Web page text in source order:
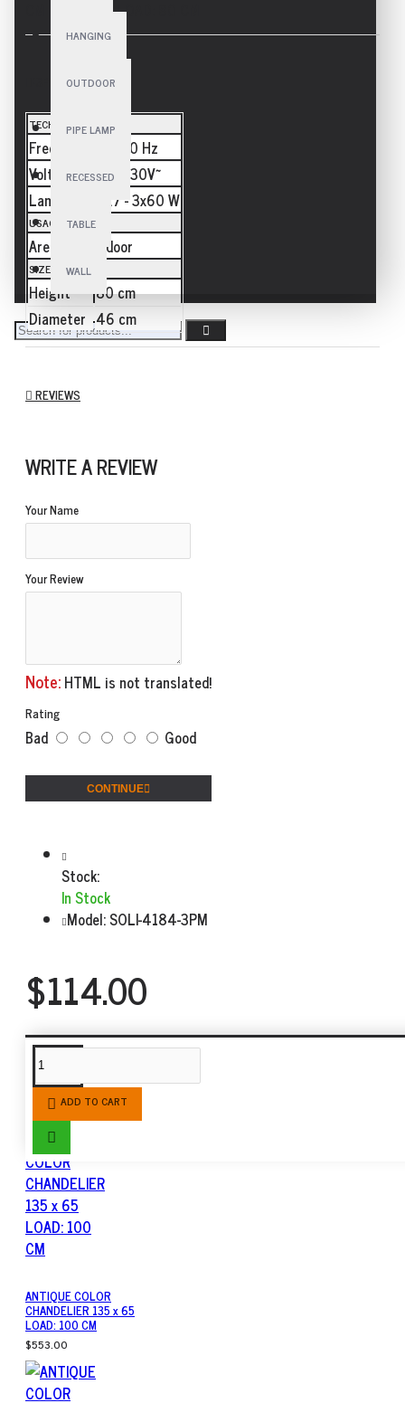
HANGING
OUTDOOR
PIPE LAMP
RECESSED
TABLE
WALL
SPECIFICATIONS
TECHNICAL
Frequency
50/60 Hz
Voltage
110-230V~
Lamp
E27 - 3x60 W
USAGE
Area Indoor
SIZE
Height
80 cm
Diameter 46 cm
REVIEWS
WRITE A REVIEW
Your Name
Your Review
Note:HTML is not translated!
Rating
Bad Good
CONTINUE
Stock:
In Stock
Model:SOLI-4184-3PM
$114.00
ADD TO CART
SIMILAR PRODUCTS
ANTIQUE COLOR
CHANDELIER 135 x 65
LOAD: 100 CM
$553.00